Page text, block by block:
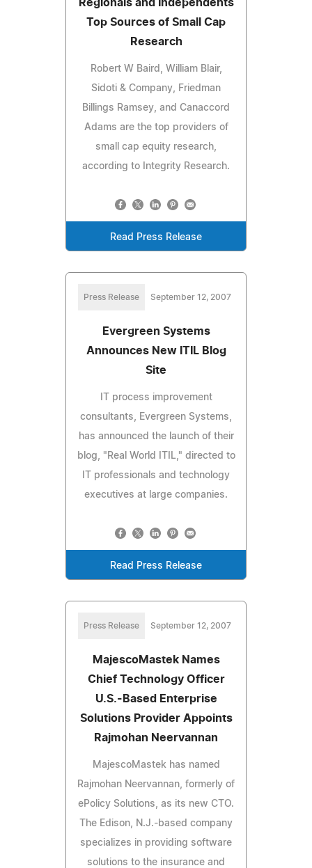
Regionals and Independents
Top Sources of Small Cap
Research
Robert W Baird, William Blair,
Sidoti & Company, Friedman
Billings Ramsey, and Canaccord
Adams are the top providers of
small cap equity research,
according to Integrity Research.
Read Press Release
Press Release September 12, 2007
Evergreen Systems
Announces New ITIL Blog
Site
IT process improvement
consultants, Evergreen Systems,
has announced the launch of their
blog, "Real World ITIL," directed to
IT professionals and technology
executives at large companies.
Read Press Release
Press Release September 12, 2007
MajescoMastek Names
Chief Technology Officer
U.S.-Based Enterprise
Solutions Provider Appoints
Rajmohan Neervannan
MajescoMastek has named
Rajmohan Neervannan, formerly of
ePolicy Solutions, as its new CTO.
The Edison, N.J.-based company
specializes in providing software
solutions to the insurance and